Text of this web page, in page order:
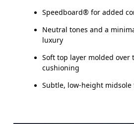
Speedboard® for added
Neutral tones and a
luxury
Soft top layer molded
cushioning
Subtle, low-height midsole